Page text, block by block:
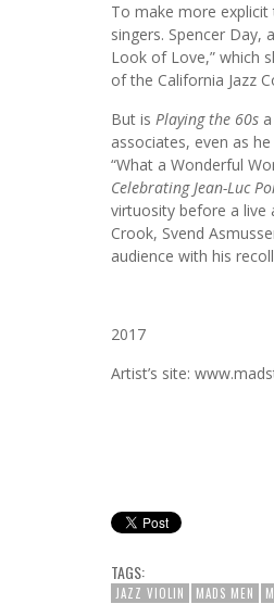
To make more
singers. Spencer
Look of Love,” which
of the California Jazz
But is Playing the 60s
associates, even as
“What a Wonderful
Celebrating Jean-Luc
virtuosity before a live
Crook, Svend
audience with his
2017
Artist’s site:
TAGS:
JAZZ VIOLIN MADS MEN